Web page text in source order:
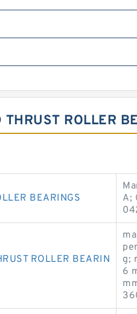
ROLLER
BEARINGS
A;
ROLLER BEARIN
g;
6